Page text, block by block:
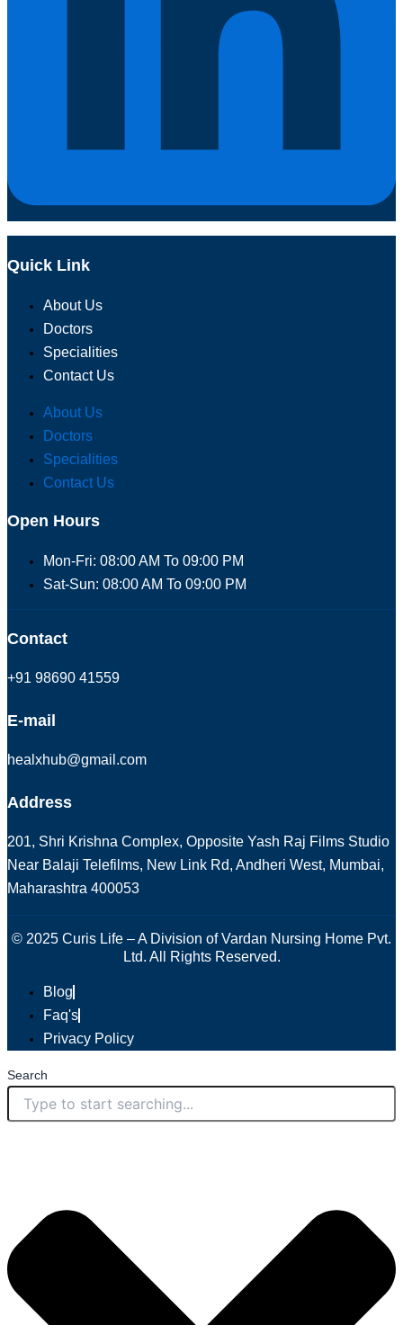
Quick Link
About Us
Doctors
Specialities
Contact Us
About Us
Doctors
Specialities
Contact Us
Open Hours
Mon-Fri: 08:00 AM To 09:00 PM
Sat-Sun: 08:00 AM To 09:00 PM
Contact
+91 98690 41559
E-mail
healxhub@gmail.com
Address
201, Shri Krishna Complex, Opposite Yash Raj Films Studio
Near Balaji Telefilms, New Link Rd, Andheri West, Mumbai,
Maharashtra 400053
© 2025 Curis Life – A Division of Vardan Nursing Home Pvt.
Ltd. All Rights Reserved.
Blog
Faq's
Privacy Policy
Search